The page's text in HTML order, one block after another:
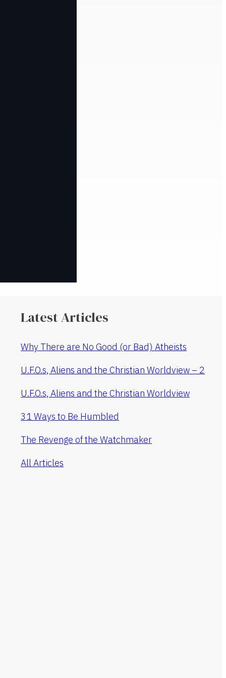
Latest Articles
Why There are No Good (or Bad) Atheists
U.F.O.s, Aliens and the Christian Worldview – 2
U.F.O.s, Aliens and the Christian Worldview
31 Ways to Be Humbled
The Revenge of the Watchmaker
All Articles